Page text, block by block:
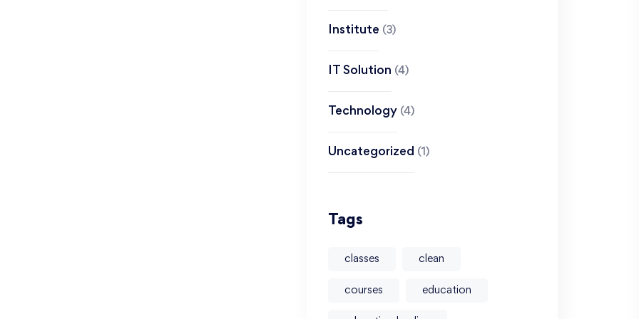
Institute (3)
IT Solution (4)
Technology (4)
Uncategorized (1)
Tags
classes clean
courses education